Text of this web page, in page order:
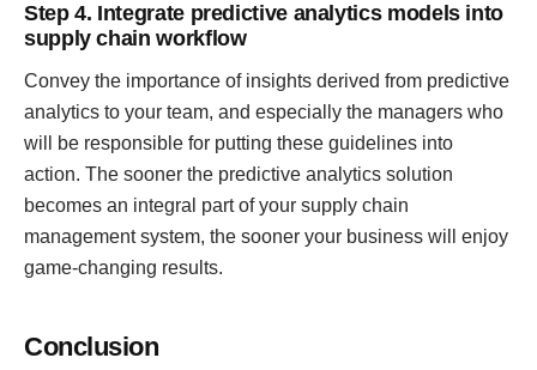
Step 4. Integrate predictive analytics models into
supply chain workflow
Convey the importance of insights derived from predictive
analytics to your team, and especially the managers who
will be responsible for putting these guidelines into
action. The sooner the predictive analytics solution
becomes an integral part of your supply chain
management system, the sooner your business will enjoy
game-changing results.
Conclusion